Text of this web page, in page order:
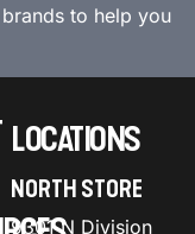
to help you
LOCATIONS
NORTH STORE
9301 N Division